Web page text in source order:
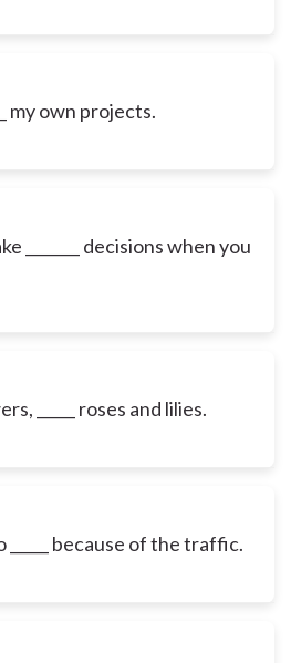
my own projects.
_______ decisions when you
_____ roses and lilies.
because of the traffic.